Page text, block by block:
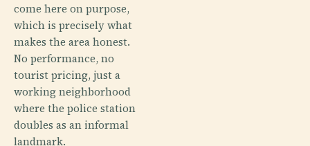
come here on purpose,
which is precisely what
makes the area honest.
No performance, no
tourist pricing, just a
working neighborhood
where the police station
doubles as an informal
landmark.